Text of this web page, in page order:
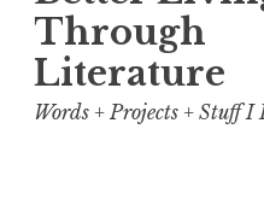
Through
Literature
Words + Projects + Stuff I